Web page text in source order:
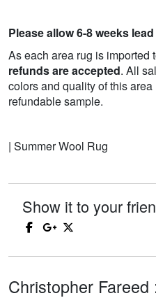
Please allow 6-8 weeks
As each area rug is imported
refunds are accepted. All
colors and quality of this
refundable sample.
| Summer Wool Rug
Show it to your
Christopher